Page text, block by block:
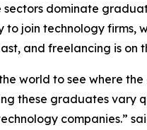
dominate
join technology firms,
and freelancing is on
world to see where
these graduates vary
companies.”